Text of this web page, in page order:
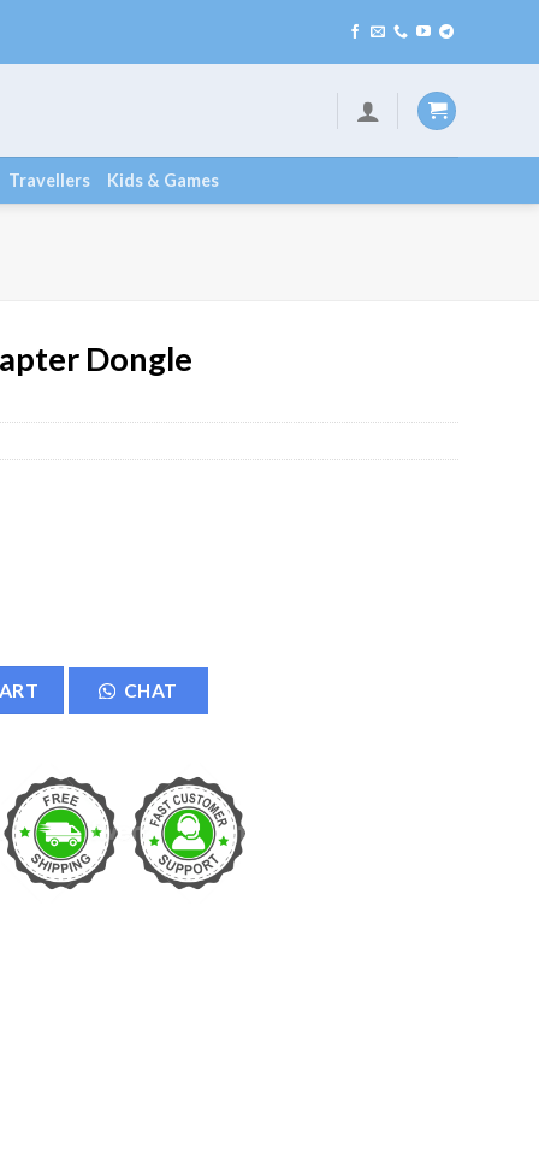
Travellers Kids & Games
Dongle
CHAT